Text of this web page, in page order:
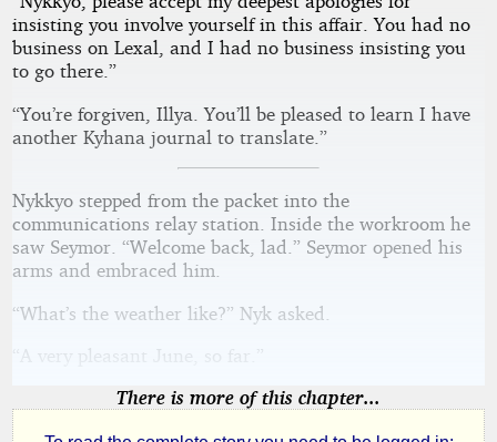
insisting you involve yourself in this affair. You had no
business on Lexal, and I had no business insisting you
to go there.”
“You’re forgiven, Illya. You’ll be pleased to learn I have
another Kyhana journal to translate.”
Nykkyo stepped from the packet into the
communications relay station. Inside the workroom he
saw Seymor. “Welcome back, lad.” Seymor opened his
arms and embraced him.
“What’s the weather like?” Nyk asked.
“A very pleasant June, so far.”
There is more of this chapter...